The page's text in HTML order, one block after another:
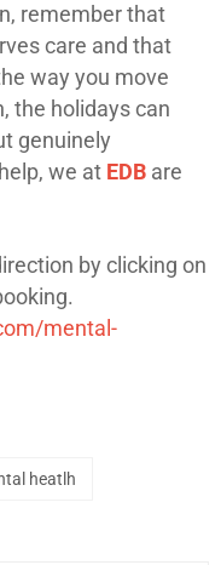
remember that
care and that
way you move
the holidays can
genuinely
we at EDB are
by clicking on
mental-
heatlh